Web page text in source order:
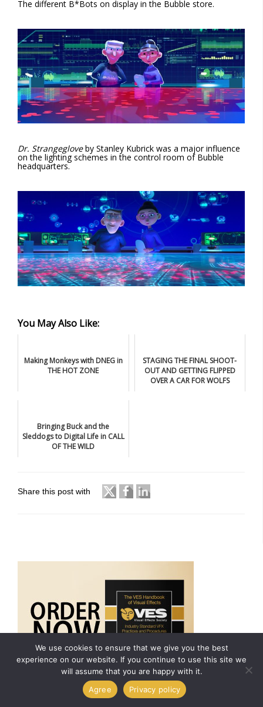
The different B*Bots on display in the Bubble store.
Dr. Strangegloveby Stanley Kubrick was a major influence
on the lighting schemes in the control room of Bubble
headquarters.
You May Also Like:
Making Monkeys with DNEG in
THE HOT ZONE
STAGING THE FINAL SHOOT-
OUT AND GETTING FLIPPED
OVER A CAR FOR WOLFS
Bringing Buck and the
Sleddogs to Digital Life in CALL
OF THE WILD
Share this post with
We use cookies to ensure that we give you the best
experience on our website. If you continue to use this site we
will assume that you are happy with it.
Agree
Privacy policy